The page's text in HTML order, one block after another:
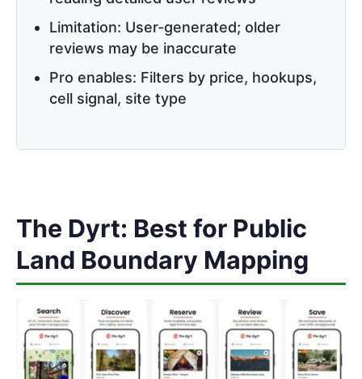
Limitation: User-generated; older
reviews may be inaccurate
Pro enables: Filters by price, hookups,
cell signal, site type
The Dyrt: Best for Public
Land Boundary Mapping